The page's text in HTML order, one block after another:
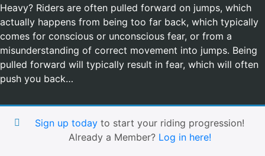
Heavy? Riders are often pulled forward on jumps, which
actually happens from being too far back, which typically
comes for conscious or unconscious fear, or from a
misunderstanding of correct movement into jumps. Being
pulled forward will typically result in fear, which will often
push you back…
Sign up today to start your riding progression!
Already a Member? Log in here!